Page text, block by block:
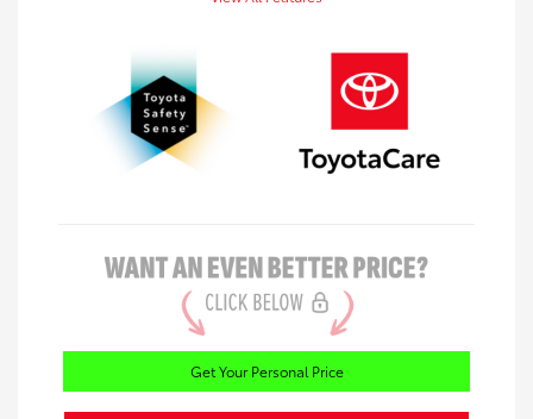
Get Your Personal Price